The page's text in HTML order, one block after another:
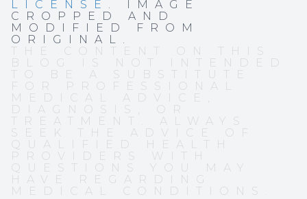
LICENSE . IMAGE
CROPPED AND
MODIFIED FROM
ORIGINAL.
THE CONTENT ON THIS
BLOG IS NOT INTENDED
TO BE A SUBSTITUTE
FOR PROFESSIONAL
MEDICAL ADVICE,
DIAGNOSIS, OR
TREATMENT. ALWAYS
SEEK THE ADVICE OF
QUALIFIED HEALTH
PROVIDERS WITH
QUESTIONS YOU MAY
HAVE REGARDING
MEDICAL CONDITIONS.